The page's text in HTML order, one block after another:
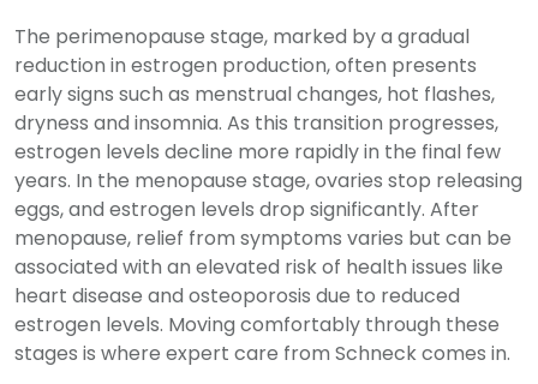
The perimenopause stage, marked by a gradual
reduction in estrogen production, often presents
early signs such as menstrual changes, hot flashes,
dryness and insomnia. As this transition progresses,
estrogen levels decline more rapidly in the final few
years. In the menopause stage, ovaries stop releasing
eggs, and estrogen levels drop significantly. After
menopause, relief from symptoms varies but can be
associated with an elevated risk of health issues like
heart disease and osteoporosis due to reduced
estrogen levels. Moving comfortably through these
stages is where expert care from Schneck comes in.